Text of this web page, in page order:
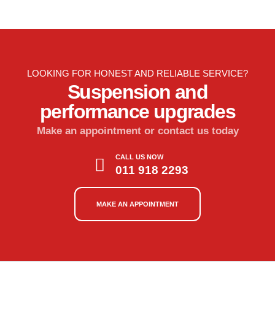
LOOKING FOR HONEST AND RELIABLE SERVICE?
Suspension and
performance upgrades
Make an appointment or contact us today
CALL US NOW
011 918 2293
MAKE AN APPOINTMENT